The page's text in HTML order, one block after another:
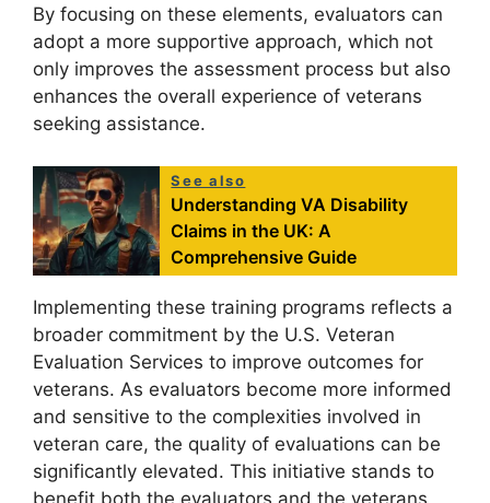
By focusing on these elements, evaluators can
adopt a more supportive approach, which not
only improves the assessment process but also
enhances the overall experience of veterans
seeking assistance.
See also
Understanding VA Disability
Claims in the UK: A
Comprehensive Guide
Implementing these training programs reflects a
broader commitment by the U.S. Veteran
Evaluation Services to improve outcomes for
veterans. As evaluators become more informed
and sensitive to the complexities involved in
veteran care, the quality of evaluations can be
significantly elevated. This initiative stands to
benefit both the evaluators and the veterans